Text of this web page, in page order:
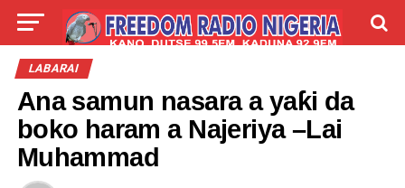
LIVE
LABARAI
Ana samun nasara a yaƙi da
boko haram a Najeriya –Lai
Muhammad